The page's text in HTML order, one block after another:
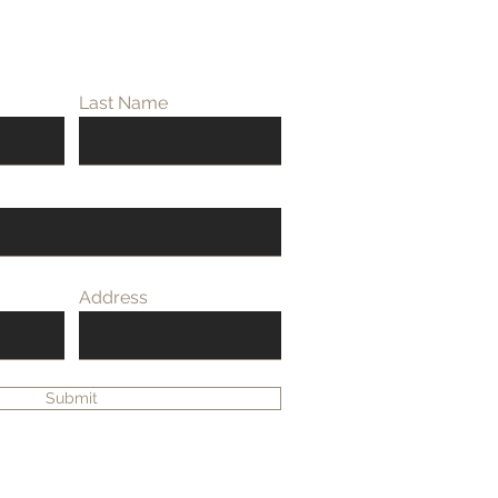
Last Name
Address
Submit